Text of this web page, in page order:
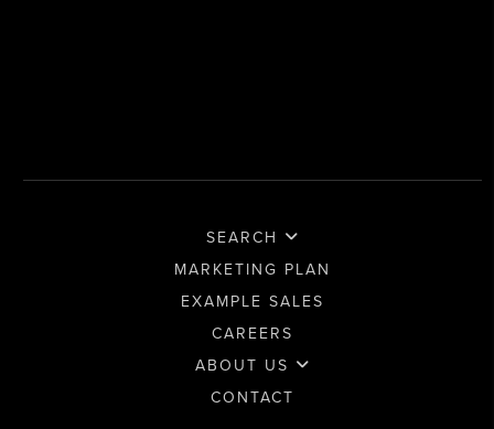
SEARCH
MARKETING PLAN
EXAMPLE SALES
CAREERS
ABOUT US
CONTACT